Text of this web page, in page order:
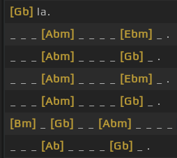
[Gb] la.
[Abm] [Ebm]
_ .
[Abm] [Gb]
_ .
[Abm] [Ebm]
_ .
[Abm] [Gb]
_ .
[Bm]
[Gb] [Abm]
[Ab] [Gb]
_ .